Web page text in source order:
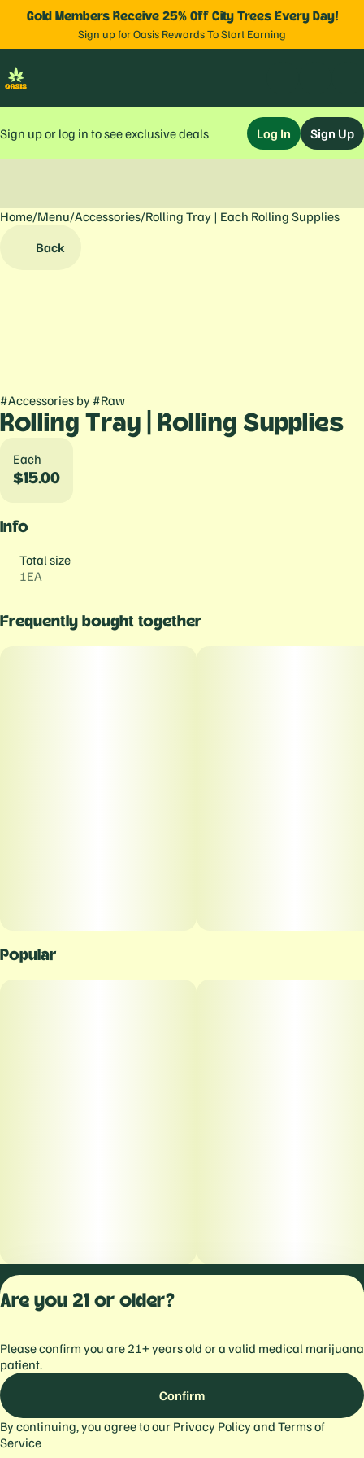
Gold Members Receive 25% Off City Trees Every Day!
Sign up for Oasis Rewards To Start Earning
Sign up or log in to see exclusive deals Log In Sign Up
Home/Menu/Accessories/Rolling Tray | Each Rolling Supplies
Back
#Accessories by #Raw
Rolling Tray | Rolling Supplies
Each
$15.00
Info
Total size
1EA
Frequently bought together
Popular
0
Privacy
Are you 21 or older?
Please confirm you are 21+ years old or a valid medical marijuana
patient.
Confirm
By continuing, you agree to our Privacy Policyand Terms of
Service